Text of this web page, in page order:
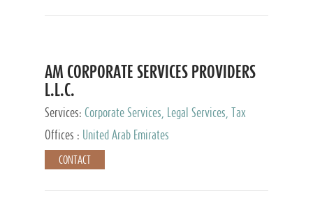
AM CORPORATE SERVICES PROVIDERS
L.L.C.
Services: Corporate Services, Legal Services, Tax
Advisory Services, Private Client Services
Offices : United Arab Emirates
CONTACT